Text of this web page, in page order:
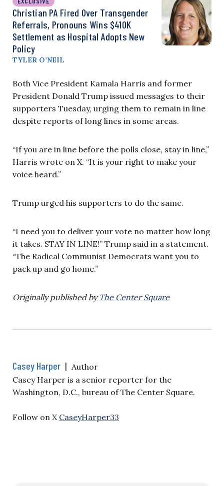
Christian PA Fired Over Transgender
Referrals, Pronouns Wins $410K
Settlement as Hospital Adopts New
Policy
TYLER O’NEIL
Both Vice President Kamala Harris and former
President Donald Trump issued messages to their
supporters Tuesday, urging them to remain in line
despite reports of long lines in some areas.
“If you are in line before the polls close, stay in line,”
Harris wrote on X. “It is your right to make your
voice heard.”
Trump urged his supporters to do the same.
“I need you to deliver your vote no matter how long
it takes. STAY IN LINE!” Trump said in a statement.
“The Radical Communist Democrats want you to
pack up and go home.”
Originally published byThe Center Square
Casey Harper | Author
Casey Harper is a senior reporter for the
Washington, D.C., bureau of The Center Square.
Follow on X CaseyHarper33